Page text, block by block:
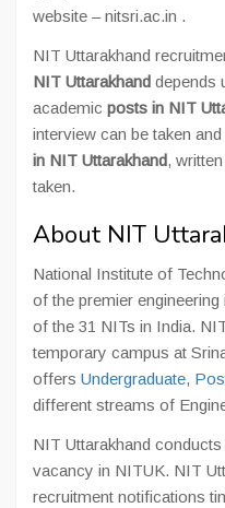
website – nitsri.ac.in .
NIT Uttarakhand
NIT Uttarakhand depends
academic posts in NIT
interview can be taken
in NIT Uttarakhand,
taken.
About NIT
National Institute of
of the premier
of the 31 NITs in India.
temporary campus at
offers Undergraduate,
different streams of
NIT Uttarakhand
vacancy in NITUK. NIT
recruitment notifications